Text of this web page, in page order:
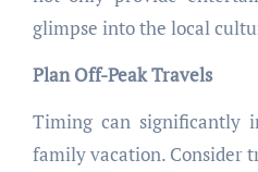
glimpse into the local
Plan Off-Peak Travels
Timing can significantly
family vacation. Consider